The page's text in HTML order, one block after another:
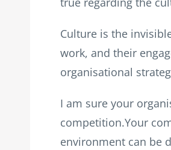
Culture is the
work, and their
organisational
I am sure your
competition.Your
environment can be